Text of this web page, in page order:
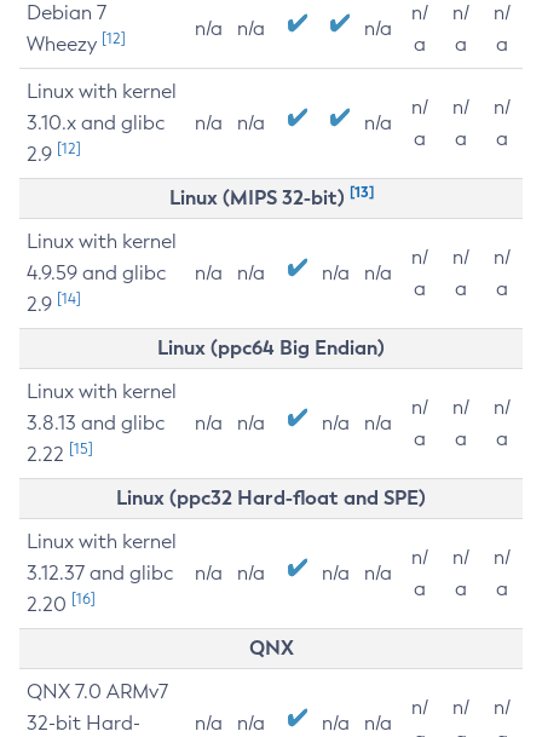
Debian 7
Wheezy [12] n/a n/a n/a
n/
a
n/
a
n/
a
Linux with kernel
3.10.x and glibc
2.9 [12]
n/a n/a n/a
n/
a
n/
a
n/
a
Linux (MIPS 32-bit) [13]
Linux with kernel
4.9.59 and glibc
2.9 [14]
n/a n/a n/a n/a
n/
a
n/
a
n/
a
Linux (ppc64 Big Endian)
Linux with kernel
3.8.13 and glibc
2.22 [15]
n/a n/a n/a n/a
n/
a
n/
a
n/
a
Linux (ppc32 Hard-float and SPE)
Linux with kernel
3.12.37 and glibc
2.20 [16]
n/a n/a n/a n/a
n/
a
n/
a
n/
a
QNX
QNX 7.0 ARMv7
32-bit Hard-
n/a n/a n/a n/a
n/
n/
n/